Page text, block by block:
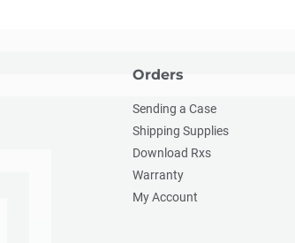
Orders
Sending a Case
Shipping Supplies
Download Rxs
Warranty
My Account